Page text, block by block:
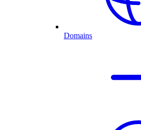
Domains